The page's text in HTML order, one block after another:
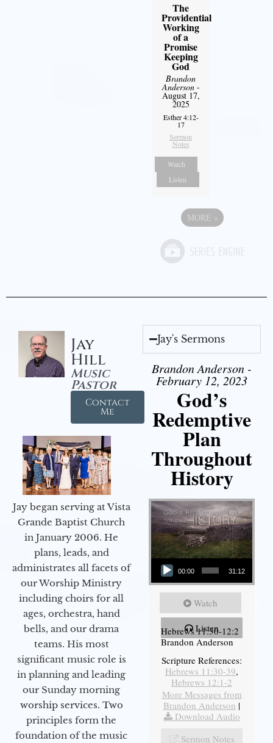
The
Providential
Working
of a
Promise
Keeping
God
Brandon
Anderson-
August 17,
2025
Esther 4:12-
17
Sermon
Notes
Watch
Listen
MORE »
Jay
Hill
Music
Pastor
Contact
Me
Jay began serving at Vista
Grande Baptist Church
in January 2006. He
plans, leads, and
administrates all facets of
our Worship Ministry
including choirs for all
ages, orchestra, hand
bells, and our drama
teams. His most
significant music role is
in planning and leading
our Sunday morning
worship services. Two
principles form the
foundation of the music
Jay's Sermons
Brandon Anderson -
February 12, 2023
God’s
Redemptive
Plan
Throughout
History
Audio Player
00:00 31:12
Watch
Listen
Hebrews 11:30-12:2
Brandon Anderson
Scripture References:
Hebrews 11:30-39,
Hebrews 12:1-2
More Messages from
Brandon Anderson |
Download Audio
Sermon Notes